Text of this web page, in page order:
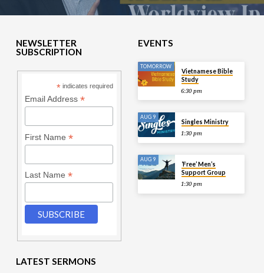
NEWSLETTER
SUBSCRIPTION
* indicates required
Email Address *
First Name *
Last Name *
EVENTS
TOMORROW
Vietnamese Bible
Study
6:30 pm
AUG 9
Singles Ministry
1:30 pm
AUG 9
‘Free’ Men’s
Support Group
1:30 pm
LATEST SERMONS